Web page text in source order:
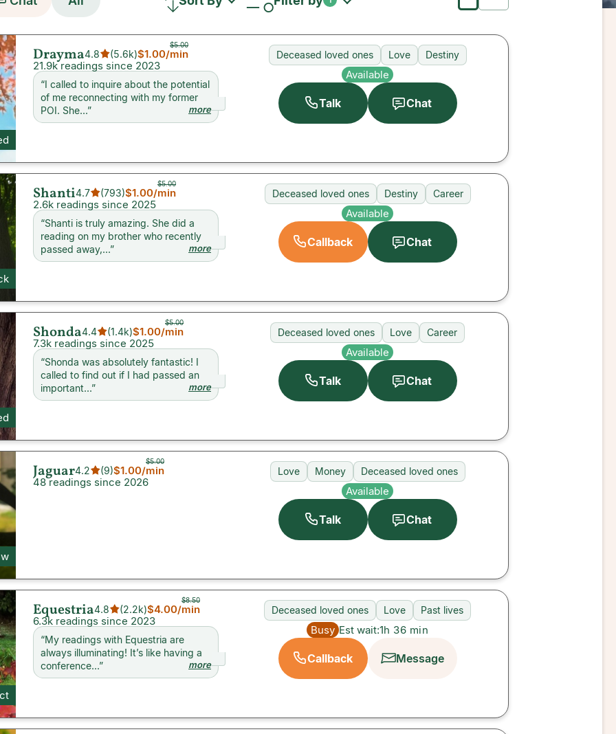
Drayma4.8 (5.6k)
$5.00
$1.00/min
21.9k readings since 2023
“I called to inquire about the potential
of me reconnecting with my former
POI. She...” more
Deceased loved ones Love Destiny
Available
Talk Chat
Shanti4.7 (793)
$5.00
$1.00/min
2.6k readings since 2025
“Shanti is truly amazing. She did a
reading on my brother who recently
passed away,...” more
Deceased loved ones Destiny Career
Available
Callback Chat
Shonda4.4 (1.4k)
$5.00
$1.00/min
7.3k readings since 2025
“Shonda was absolutely fantastic! I
called to find out if I had passed an
important...” more
Deceased loved ones Love Career
Available
Talk Chat
Jaguar4.2 (9)
$5.00
$1.00/min
48 readings since 2026
Love Money Deceased loved ones
Available
Talk Chat
Equestria4.8 (2.2k)
$8.50
$4.00/min
6.3k readings since 2023
“My readings with Equestria are
always illuminating! It’s like having a
conference...” more
Deceased loved ones Love Past lives
Busy Est wait:1h 36 min
Callback Message